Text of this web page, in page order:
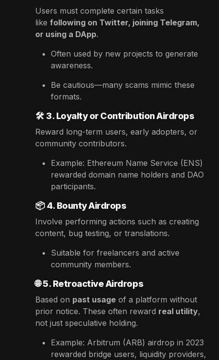
Users must complete certain tasks
like following on Twitter, joining Telegram,
or using a DApp.
Often used by new projects to generate
awareness.
Be cautious—many scams mimic these
formats.
🛠️ 3. Loyalty or Contribution Airdrops
Reward long-term users, early adopters, or
community contributors.
Example: Ethereum Name Service (ENS)
rewarded domain name holders and DAO
participants.
📦 4. Bounty Airdrops
Involve performing actions such as creating
content, bug testing, or translations.
Suitable for freelancers and active
community members.
🌐 5. Retroactive Airdrops
Based on past usage of a platform without
prior notice. These often reward real utility,
not just speculative holding.
Example: Arbitrum (ARB) airdrop in 2023
rewarded bridge users, liquidity providers,